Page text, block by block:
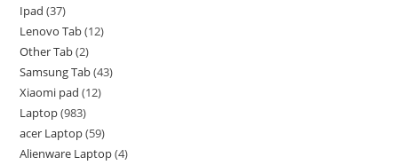
Ipad 37
Lenovo Tab 12
Other Tab 2
Samsung Tab 43
Xiaomi pad 12
Laptop 983
acer Laptop 59
Alienware Laptop 4